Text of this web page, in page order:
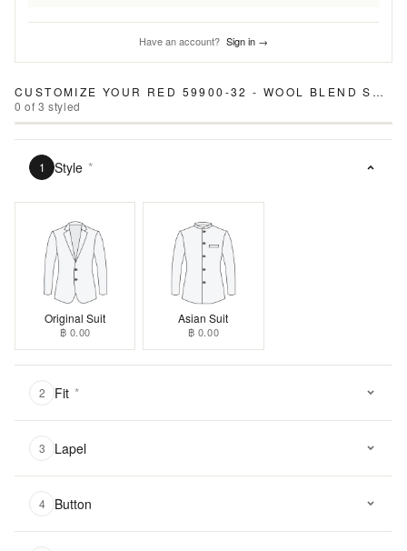
Have an account? Sign in →
CUSTOMIZE YOUR RED 59900-32 - WOOL BLEND SUIT
0 of3 styled
1 Style *
Original Suit
฿ 0.00
Asian Suit
฿ 0.00
2 Fit *
3 Lapel
4 Button